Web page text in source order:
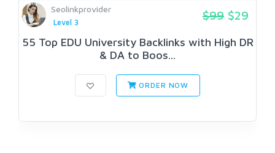
Seolinkprovider
Level 3
$99 $29
55 Top EDU University Backlinks with High DR
& DA to Boos...
ORDER NOW